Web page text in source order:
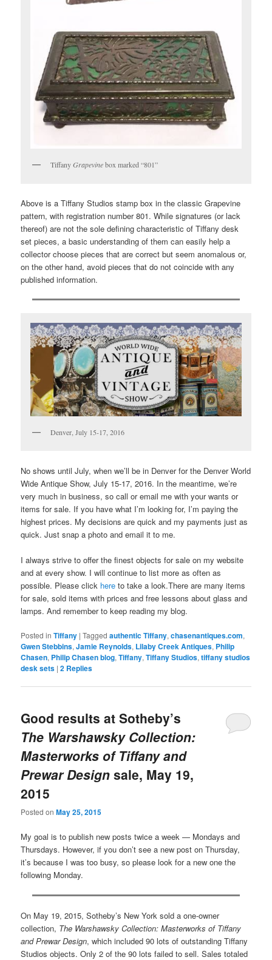
TiffanyGrapevinebox marked “801”
Above is a Tiffany Studios stamp box in the classic Grapevine
pattern, with registration number 801. While signatures (or lack
thereof) are not the sole defining characteristic of Tiffany desk
set pieces, a basic understanding of them can easily help a
collector choose pieces that are correct but seem anomalous or,
on the other hand, avoid pieces that do not coincide with any
published information.
Denver, July 15-17, 2016
No shows until July, when we’ll be in Denver for the Denver World
Wide Antique Show, July 15-17, 2016. In the meantime, we’re
very much in business, so call or email me with your wants or
items for sale. If you have what I’m looking for, I’m paying the
highest prices. My decisions are quick and my payments just as
quick. Just snap a photo and email it to me.
I always strive to offer the finest objects for sale on my website
and at every show. I will continue to list more as often as
possible. Please click here to take a look.There are many items
for sale, sold items with prices and free lessons about glass and
lamps. And remember to keep reading my blog.
Posted in Tiffany |Tagged authentic Tiffany,chasenantiques.com,
Gwen Stebbins,Jamie Reynolds, Lilaby Creek Antiques, Philip
Chasen, Philip Chasen blog,Tiffany,Tiffany Studios,tiffany studios
desk sets |2 Replies
Good results at Sotheby’s
The Warshawsky Collection:
Masterworks of Tiffany and
Prewar Design sale, May 19,
2015
Posted onMay 25, 2015
My goal is to publish new posts twice a week — Mondays and
Thursdays. However, if you don’t see a new post on Thursday,
it’s because I was too busy, so please look for a new one the
following Monday.
On May 19, 2015, Sotheby’s New York sold a one-owner
collection, The Warshawsky Collection: Masterworks of Tiffany
and Prewar Design, which included 90 lots of outstanding Tiffany
Studios objects. Only 2 of the 90 lots failed to sell. Sales totaled